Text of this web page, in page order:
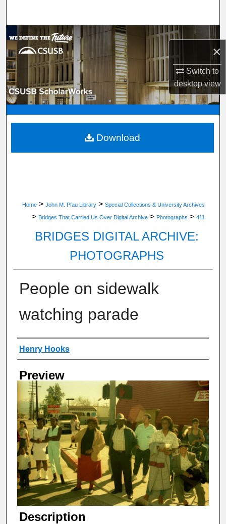
×
Switch to
desktopview
Browse Department, Program, or Office
My Account
About
Digital Commons Network™
Home > John M. Pfau Library > Special Collections & University Archives
> Bridges That Carried Us Over Digital Archive > Photographs > 411
BRIDGES DIGITAL ARCHIVE:
PHOTOGRAPHS
People on sidewalk
watching parade
Creator
Henry Hooks
Preview
Description
Download